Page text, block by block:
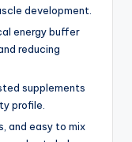
development.
energy buffer
reducing
supplements
profile.
and easy to mix